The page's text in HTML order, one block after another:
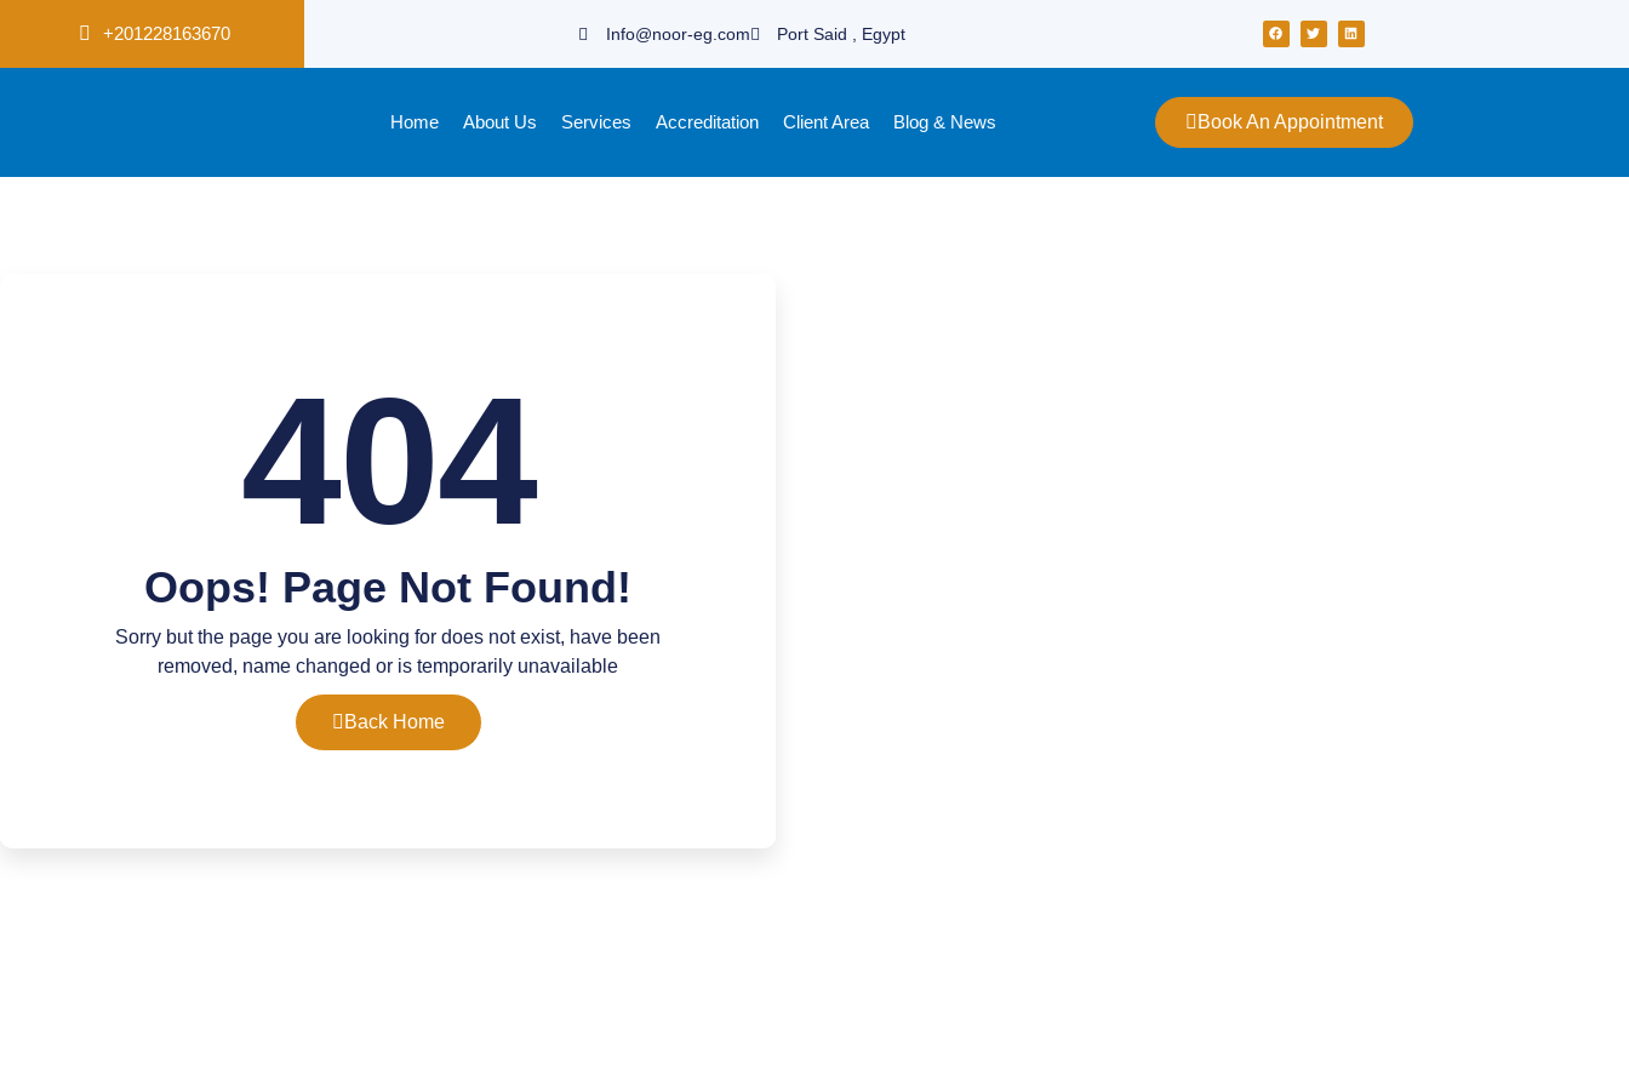
+201228163670 Info@noor-eg.com Port Said , Egypt
Home About Us Services Accreditation Client Area Blog & News Book An Appointment
404
Oops! Page Not Found!
Sorry but the page you are looking for does not exist, have been
removed, name changed or is temporarily unavailable
Back Home